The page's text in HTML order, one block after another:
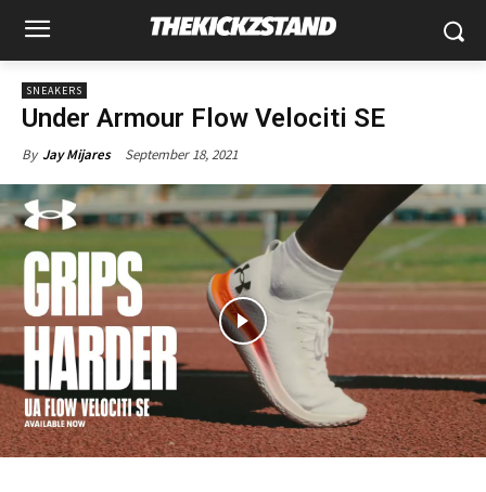
SNEAKERS
Under Armour Flow Velociti SE
By Jay Mijares September 18, 2021